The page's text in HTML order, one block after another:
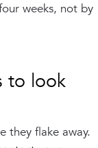
weeks, not by
to look
they flake away.